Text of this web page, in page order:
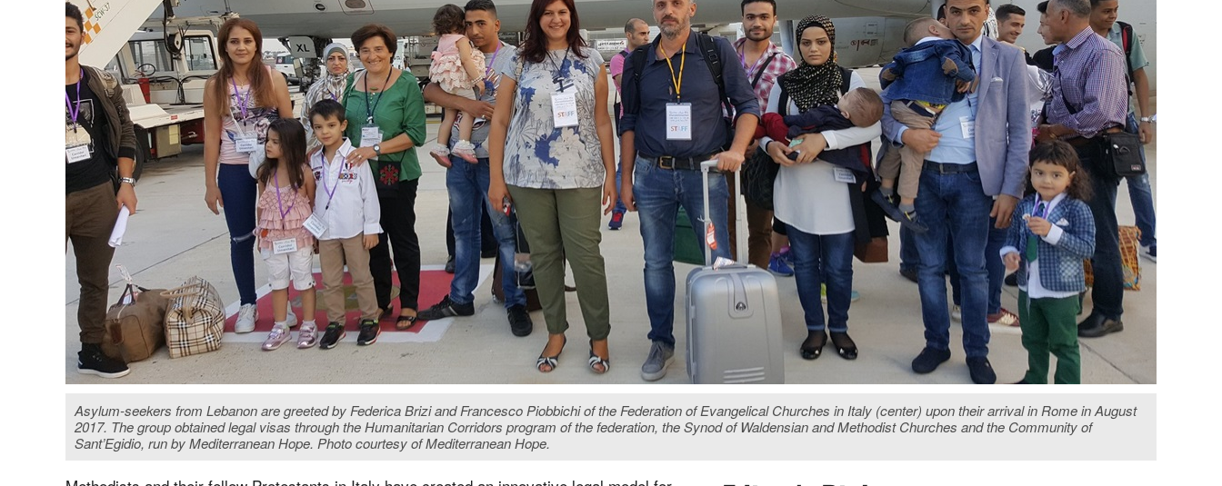
Asylum-seekers from Lebanon are greeted by Federica Brizi and Francesco Piobbichi of the Federation of Evangelical Churches in Italy (center) upon their arrival in Rome in August
2017. The group obtained legal visas through the Humanitarian Corridors program of the federation, the Synod of Waldensian and Methodist Churches and the Community of
Sant’Egidio, run by Mediterranean Hope. Photo courtesy of Mediterranean Hope.